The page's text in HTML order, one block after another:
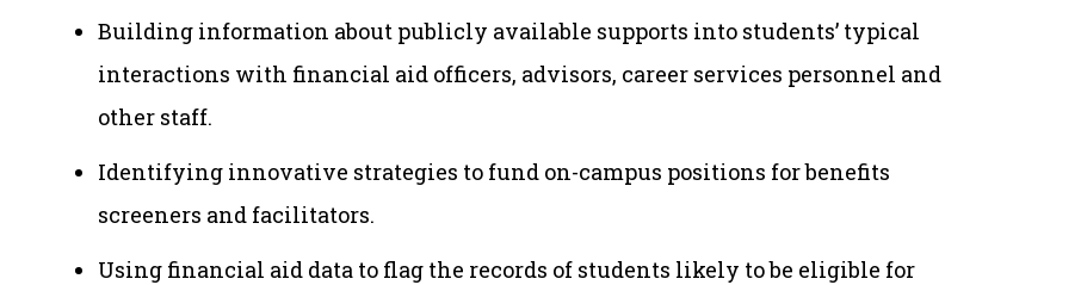
Building information about publicly available supports into students’ typical
interactions with financial aid officers, advisors, career services personnel and
other staff.
Identifying innovative strategies to fund on-campus positions for benefits
screeners and facilitators.
Using financial aid data to flag the records of students likely to be eligible for